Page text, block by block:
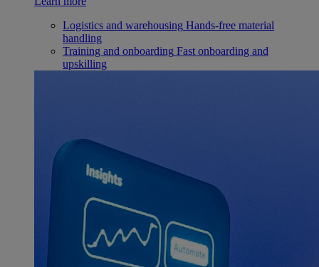
Logistics and warehousing Hands-free material
handling
Training and onboarding Fast onboarding and
upskilling